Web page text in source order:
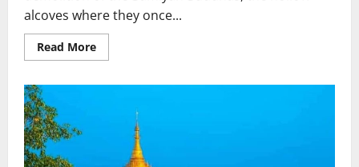
alcoves where they once...
Read MoreRead
more
Destruction
Restoration